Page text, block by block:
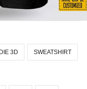
3D SWEATSHIRT